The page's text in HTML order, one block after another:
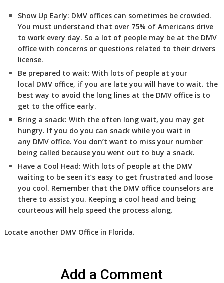
Show Up Early: DMVoffices can sometimes be crowded.
You must understand that over 75% of Americans drive
to work every day. So a lot of people may be at the DMV
office with concerns or questions related to their drivers
license.
Be prepared to wait: With lots of people at your
local DMV office, if you are late you will have to wait. the
best way to avoid the long lines at the DMV office is to
get to the office early.
Bring a snack: With the often long wait, you may get
hungry. If you do you can snack while you wait in
any DMV office. You don’t want to miss your number
being called because you went out to buy a snack.
Have a Cool Head: With lots of people at the DMV
waiting to be seen it’s easy to get frustrated and loose
you cool. Remember that the DMV office counselors are
there to assist you. Keeping a cool head and being
courteous will help speed the process along.
Locate another DMVOffice in Florida.
Add a Comment